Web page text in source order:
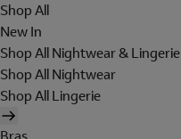
Shop All
New In
Shop All Nightwear & Lingerie
Shop All Nightwear
Shop All Lingerie
Bras